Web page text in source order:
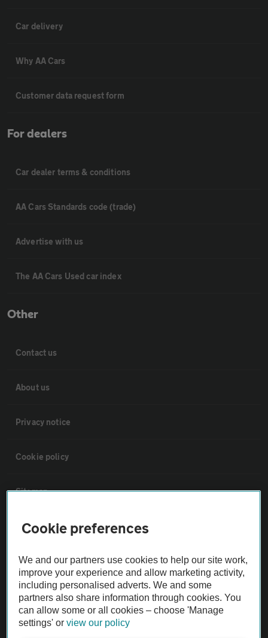
Car delivery
Why AA Cars
Customer data request form
For dealers
Car dealer terms & conditions
AA Cars Standards code (trade)
Advertise with us
The AA Cars Used car index
Other
Contact us
About us
Privacy notice
Cookie policy
Sitemap
Vehicle Inspections
The AA recommends an AA Cars Vehicle Inspection before purchase.
Not all cars are mechanically checked by the AA.
Vehicle Inspection
Cookie preferences
We and our partners use cookies to help our site work,
improve your experience and allow marketing activity,
including personalised adverts. We and some
partners also share information through cookies. You
can allow some or all cookies – choose 'Manage
settings' orview our policy